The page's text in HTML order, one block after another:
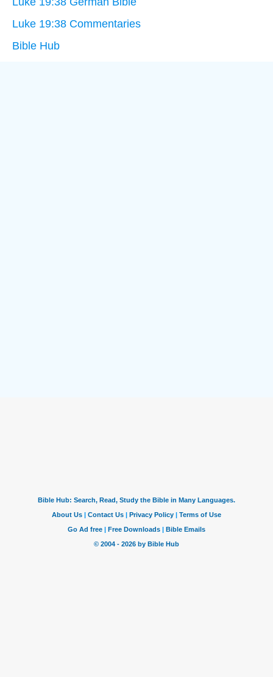
Luke 19:38 Commentaries
Bible Hub